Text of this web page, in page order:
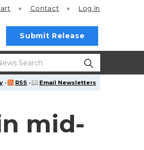
Contact Log In
Submit Release
· RSS · Email Newsletters
mid-